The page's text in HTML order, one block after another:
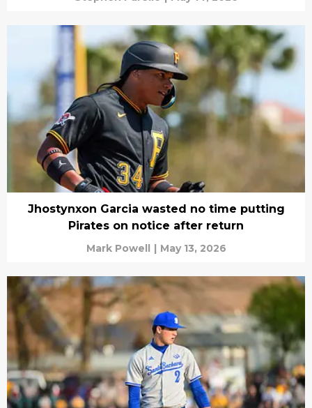
Jhostynxon Garcia wasted no time putting
Pirates on notice after return
Mark Powell | May 13, 2026